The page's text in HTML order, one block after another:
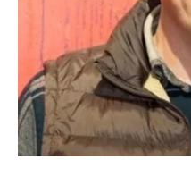
exhibited internationally
public collections.